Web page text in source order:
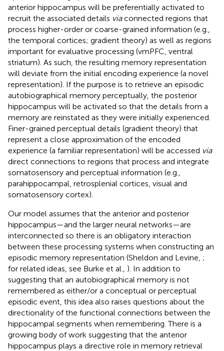
anterior hippocampus will be preferentially activated to
recruit the associated details viaconnected regions that
process higher-order or coarse-grained information (e.g.,
the temporal cortices; gradient theory) as well as regions
important for evaluative processing (vmPFC, ventral
striatum). As such, the resulting memory representation
will deviate from the initial encoding experience (a novel
representation). If the purpose is to retrieve an episodic
autobiographical memory perceptually, the posterior
hippocampus will be activated so that the details from a
memory are reinstated as they were initially experienced.
Finer-grained perceptual details (gradient theory) that
represent a close approximation of the encoded
experience (a familiar representation) will be accessed via
direct connections to regions that process and integrate
somatosensory and perceptual information (e.g.,
parahippocampal, retrosplenial cortices, visual and
somatosensory cortex).
Our model assumes that the anterior and posterior
hippocampus—and the larger neural networks—are
interconnected so there is an obligatory interaction
between these processing systems when constructing an
episodic memory representation (Sheldon and Levine, ;
for related ideas, see Burke et al., ). In addition to
suggesting that an autobiographical memory is not
remembered as either/or a conceptual or perceptual
episodic event, this idea also raises questions about the
directionality of the functional connections between the
hippocampal segments when remembering. There is a
growing body of work suggesting that the anterior
hippocampus plays a directive role in memory retrieval